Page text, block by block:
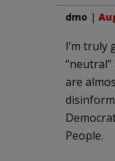
dmo |
I’m truly
are
People.